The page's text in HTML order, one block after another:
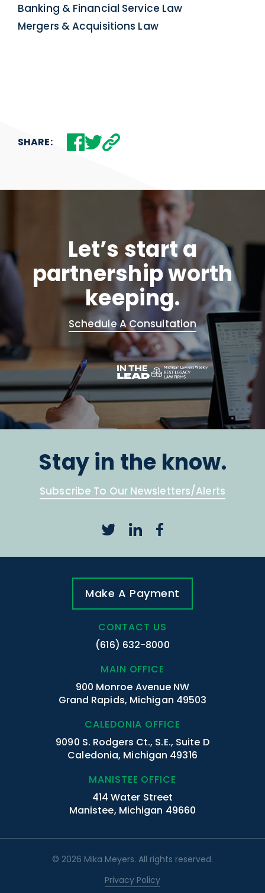
Banking & Financial Service Law
Mergers & Acquisitions Law
SHARE:
Let’s start a
partnership worth
keeping.
Schedule A Consultation
Stay in the know.
Subscribe To Our Newsletters/Alerts
Make A Payment
CONTACT US
(616) 632-8000
MAIN OFFICE
900 Monroe Avenue NW
Grand Rapids, Michigan 49503
CALEDONIA OFFICE
9090 S. Rodgers Ct., S.E., Suite D
Caledonia, Michigan 49316
MANISTEE OFFICE
414 Water Street
Manistee, Michigan 49660
© 2026 Mika Meyers. All rights reserved.
Privacy Policy